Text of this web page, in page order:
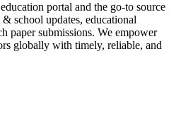
portal and the go-to source
school updates, educational
paper submissions. We empower
globally with timely, reliable, and